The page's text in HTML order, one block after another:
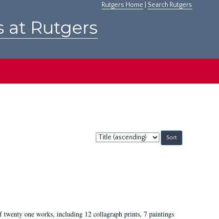
Rutgers Home Search Rutgers
at Rutgers
Sort
by:
twenty one works, including 12 collagraph prints, 7 paintings